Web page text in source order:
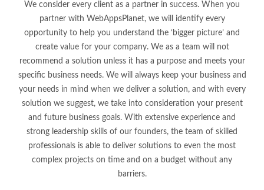
We consider every client as a partner in success. When you
partner with WebAppsPlanet, we will identify every
opportunity to help you understand the ‘bigger picture’ and
create value for your company. We as a team will not
recommend a solution unless it has a purpose and meets your
specific business needs. We will always keep your business and
your needs in mind when we deliver a solution, and with every
solution we suggest, we take into consideration your present
and future business goals. With extensive experience and
strong leadership skills of our founders, the team of skilled
professionals is able to deliver solutions to even the most
complex projects on time and on a budget without any
barriers.